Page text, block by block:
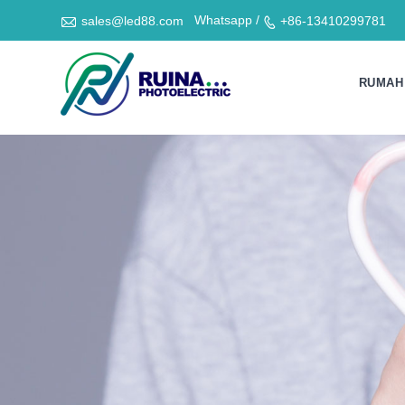
 sales@led88.com Whatsapp /  +86-13410299781
RUMAH